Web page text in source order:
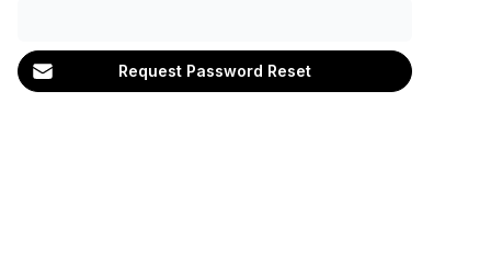
Request Password Reset